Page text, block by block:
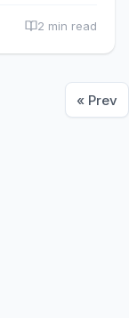
is an2 min read
« Prev